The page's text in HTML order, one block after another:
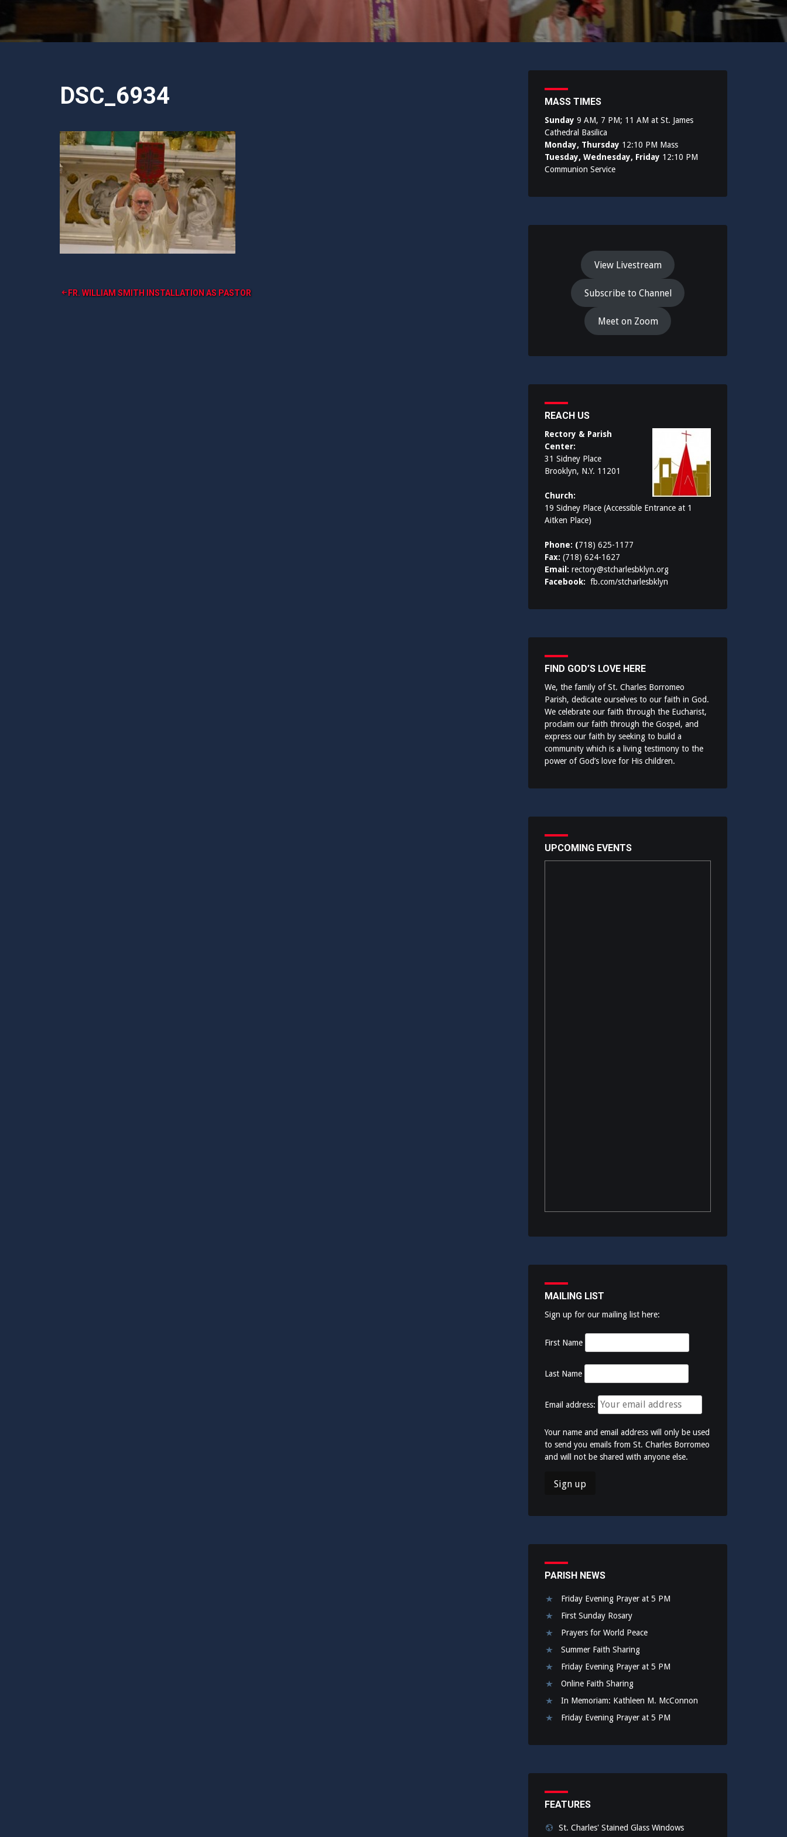
DSC_6934
Post
FR. WILLIAM SMITH INSTALLATION AS PASTOR
MASS TIMES
Sunday 9 AM, 7 PM; 11 AM at St. James
Cathedral Basilica
Monday, Thursday 12:10 PM Mass
Tuesday, Wednesday, Friday 12:10 PM
Communion Service
View Livestream
Subscribe to Channel
Meet on Zoom
REACH US
Rectory & Parish
Center:
31 Sidney Place
Brooklyn, N.Y. 11201
Church:
19 Sidney Place (Accessible Entrance at 1
Aitken Place)
Phone: (718) 625-1177
Fax: (718) 624-1627
Email: rectory@stcharlesbklyn.org
Facebook: fb.com/stcharlesbklyn
FIND GOD’S LOVE HERE
We, the family of St. Charles Borromeo
Parish, dedicate ourselves to our faith in God.
We celebrate our faith through the Eucharist,
proclaim our faith through the Gospel, and
express our faith by seeking to build a
community which is a living testimony to the
power of God’s love for His children.
UPCOMING EVENTS
MAILING LIST
Sign up for our mailing list here:
First Name
Last Name
Email address:
Your name and email address will only be used
to send you emails from St. Charles Borromeo
and will not be shared with anyone else.
PARISH NEWS
Friday Evening Prayer at 5 PM
First Sunday Rosary
Prayers for World Peace
Summer Faith Sharing
Friday Evening Prayer at 5 PM
Online Faith Sharing
In Memoriam: Kathleen M. McConnon
Friday Evening Prayer at 5 PM
FEATURES
St. Charles' Stained Glass Windows